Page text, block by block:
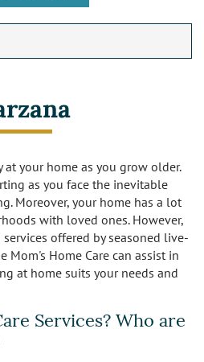
your home as you grow older.
as you face the inevitable
Moreover, your home has a lot
with loved ones. However,
offered by seasoned live-
Mom's Home Care can assist in
at home suits your needs and
Services? Who are